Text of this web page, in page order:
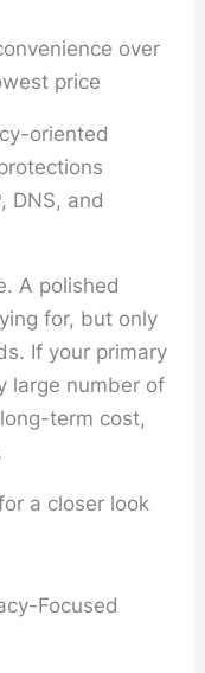
over
price
oriented
DNS, and
A polished
for, but only
If your primary
large number of
term cost,
a closer look
Focused